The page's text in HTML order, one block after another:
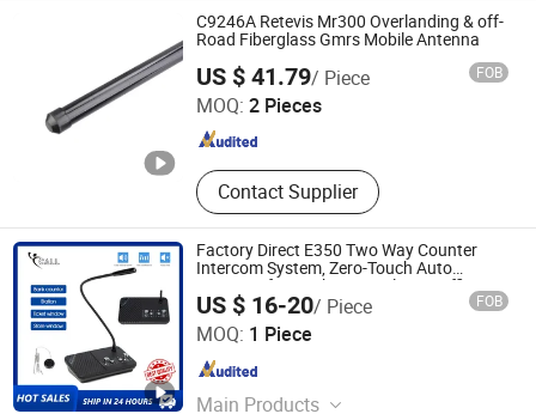
C9246A Retevis Mr300 Overlanding & off-
Road Fiberglass Gmrs Mobile Antenna
US $ 41.79/ Piece FOB
MOQ: 2 Pieces
Contact Supplier
Guangzhou Minxing Communication Equipment Co., Ltd.
Guangdong , China Since 2023
Factory Direct E350 Two Way Counter
Intercom System, Zero-Touch Auto
Intercom for Bank Hospital Post Office
US $ 16-20/ Piece FOB
MOQ: 1 Piece
Main Products
Quanzhou Koqi Electronic Co., Ltd.
Fujian , China Since 2014